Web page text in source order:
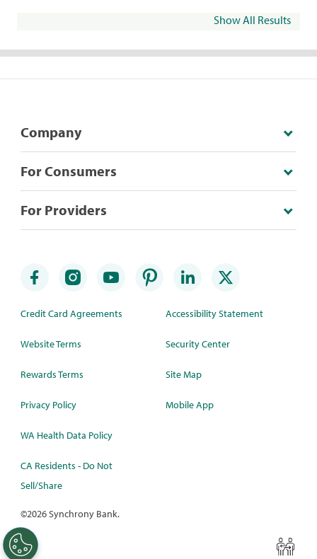
Show All Results
Company
For Consumers
For Providers
Credit Card Agreements
Website Terms
Rewards Terms
Privacy Policy
WA Health Data Policy
CA Residents - Do Not
Sell/Share
Accessibility Statement
Security Center
Site Map
Mobile App
©2026 Synchrony Bank.